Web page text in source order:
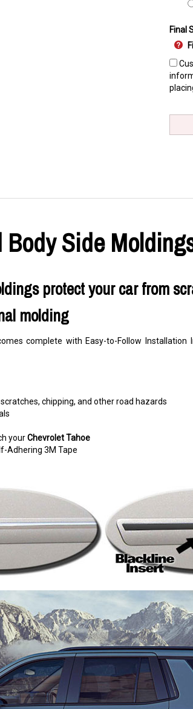
Final
Side
protect your car from
molding
complete with Easy-to-Follow
chipping, and other road hazards
yourChevrolet Tahoe
Adhering 3M Tape